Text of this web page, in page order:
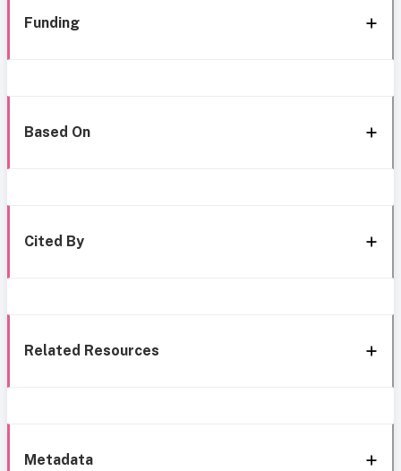
Funding
Based On
Cited By
Related Resources
Metadata